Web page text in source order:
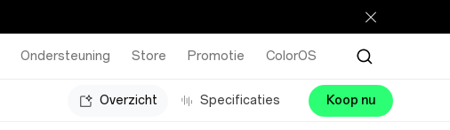
Ondersteuning Store Promotie ColorOS
Overzicht Specificaties Koop nu